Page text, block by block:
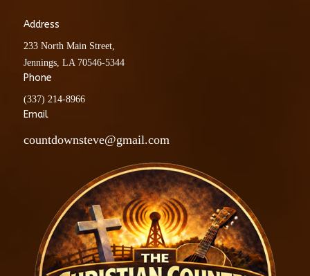
Address
233 North Main Street,
Jennings, LA 70546-5344
Phone
(337) 214-8966
Email
countdownsteve@gmail.com